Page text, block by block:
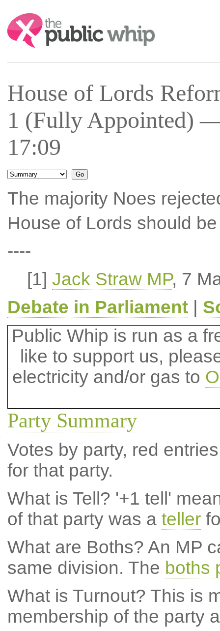
Search:
House of Lords
1 (Fully Appointed)
17:09
The majority Noes
House of Lords should
----
[1] Jack Straw MP, 7
Debate in Parliament|
Public Whip is run as a
like to support us,
electricity and/or gas to
Party Summary
Votes by party, red
for that party.
What is Tell? '+1 tell'
of that party was a teller
What are Boths? An MP
same division. The boths
What is Turnout? This is
membership of the party